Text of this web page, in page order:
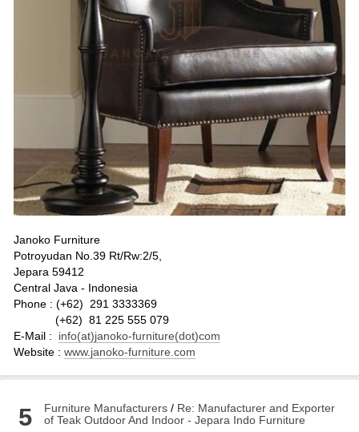
Janoko Furniture
Potroyudan No.39 Rt/Rw:2/5,
Jepara 59412
Central Java - Indonesia
Phone : (+62) 291 3333369
(+62) 81 225 555 079
E-Mail : info(at)janoko-furniture(dot)com
Website : www.janoko-furniture.com
5 Furniture Manufacturers / Re: Manufacturer and Exporter
of Teak Outdoor And Indoor - Jepara Indo Furniture